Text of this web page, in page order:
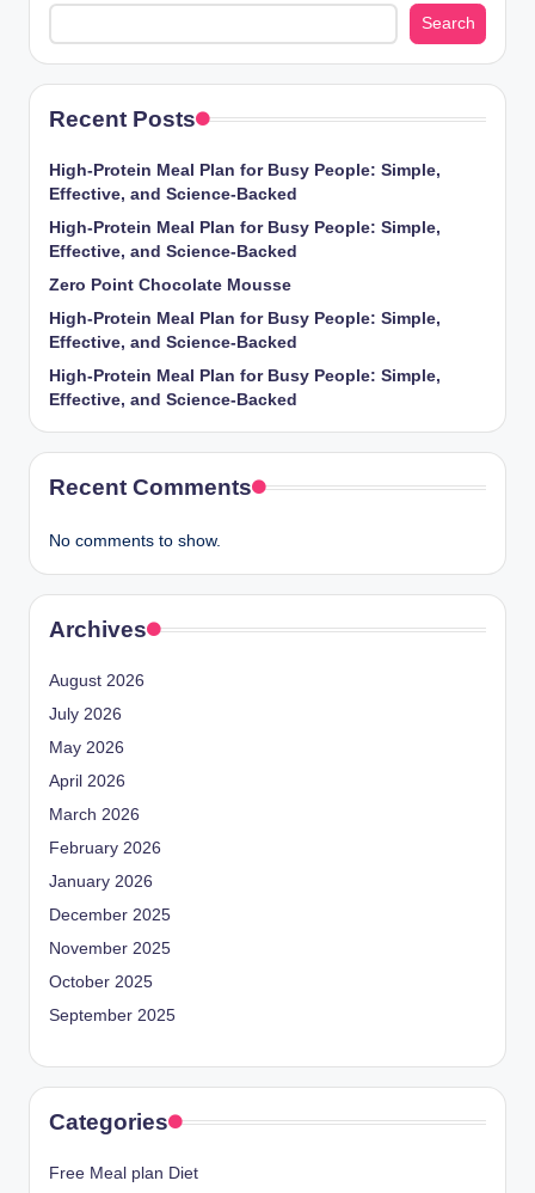
Search
Recent Posts
High-Protein Meal Plan for Busy People: Simple,
Effective, and Science-Backed
High-Protein Meal Plan for Busy People: Simple,
Effective, and Science-Backed
Zero Point Chocolate Mousse
High-Protein Meal Plan for Busy People: Simple,
Effective, and Science-Backed
High-Protein Meal Plan for Busy People: Simple,
Effective, and Science-Backed
Recent Comments
No comments to show.
Archives
August 2026
July 2026
May 2026
April 2026
March 2026
February 2026
January 2026
December 2025
November 2025
October 2025
September 2025
Categories
Free Meal plan Diet